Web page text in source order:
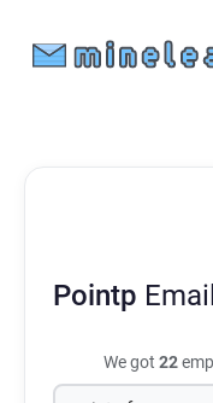
Pointp
We got 22